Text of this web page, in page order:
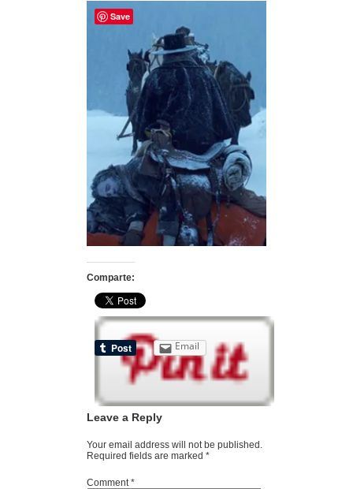
Comparte:
Email
Leave a Reply
Your email address will not be published.
Required fields are marked *
Comment*
Save